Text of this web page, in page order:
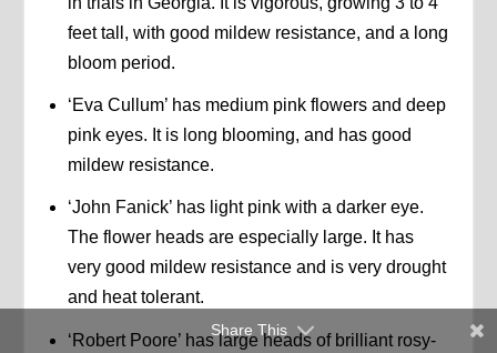
feet tall, with good mildew resistance, and a long
bloom period.
‘Eva Cullum’ has medium pink flowers and deep
pink eyes. It is long blooming, and has good
mildew resistance.
‘John Fanick’ has light pink with a darker eye.
The flower heads are especially large. It has
very good mildew resistance and is very drought
and heat tolerant.
‘Robert Poore’ has large heads of brilliant rosy-
Share This